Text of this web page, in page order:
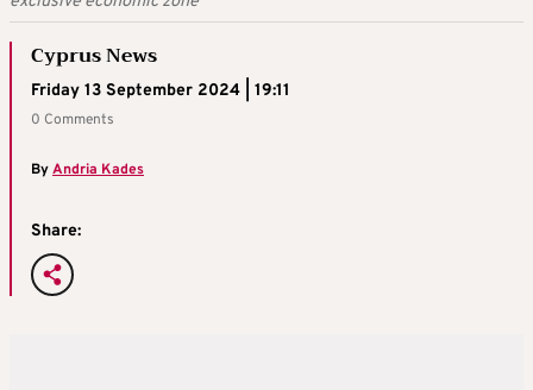
Cyprus News
Friday 13 September 2024 | 19:11
0 Comments
ByAndria Kades
Share: